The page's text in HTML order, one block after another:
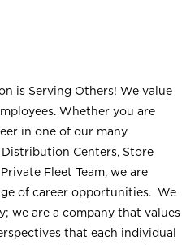
is Serving Others! We value
Whether you are
in one of our many
Centers, Store
Fleet Team, we are
of career opportunities. We
we are a company that values
that each individual